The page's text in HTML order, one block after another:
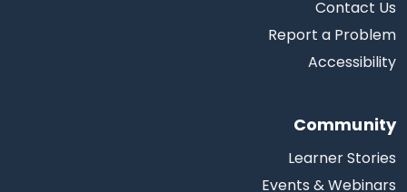
Contact Us
Report a Problem
Accessibility
Community
Learner Stories
Events & Webinars